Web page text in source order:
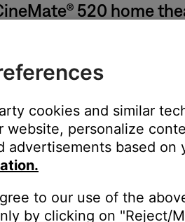
520 home
measurements.
to different listening locations.
the issue.
cookies and similar
website, personalize
advertisements based on
to our use of the
by clicking on "Reject/